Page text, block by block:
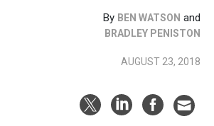
By BEN WATSON and
BRADLEY PENISTON
AUGUST 23, 2018